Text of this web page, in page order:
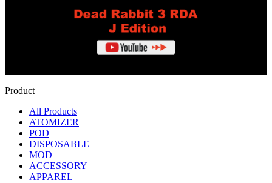
Product
All Products
ATOMIZER
POD
DISPOSABLE
MOD
ACCESSORY
APPAREL